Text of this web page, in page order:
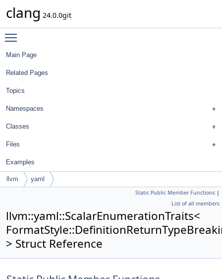
clang 24.0.0git
Main Page
Related Pages
Topics
Namespaces
Classes
Files
Examples
llvm
yaml
Static Public Member Functions |
List of all members
llvm::yaml::ScalarEnumerationTraits<
> Struct Reference